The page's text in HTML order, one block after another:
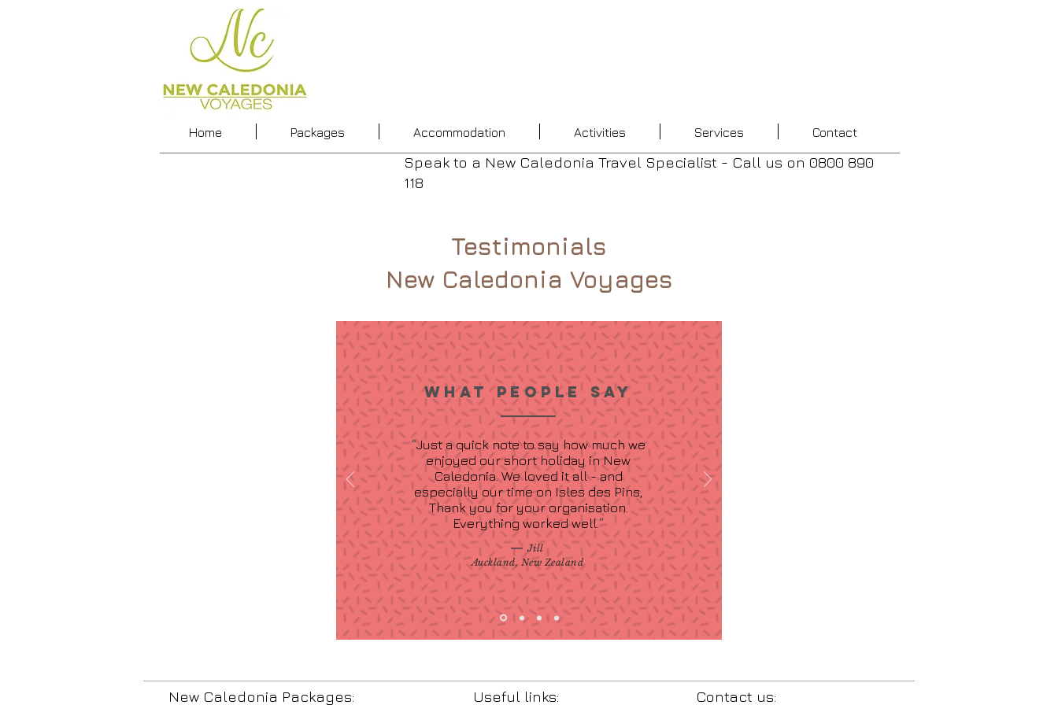
Home Packages Accommodation Activities Services Contact
Speak to a New Caledonia Travel Specialist - Call us on 0800 890
118
Testimonials
New Caledonia Voyages
WHAT PEOPLE SAY
“Just a quick note to say how much we
enjoyed our short holiday in New
Caledonia. We loved it all - and
especially our time on Isles des Pins,
Thank you for your organisation.
Everything worked well.”
—Jill
Auckland, New Zealand
New Caledonia Packages: Useful links: Contact us: